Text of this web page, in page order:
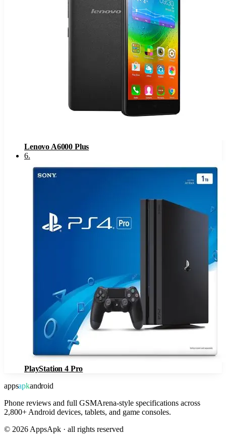
Lenovo A6000 Plus
6.
PlayStation 4 Pro
appsapkandroid
Phone reviews and full GSMArena-style specifications across
2,800+ Android devices, tablets, and game consoles.
© 2026 AppsApk · all rights reserved